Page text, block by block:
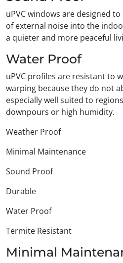
uPVC windows are designed
of external noise into the
a quieter and more peaceful
Water Proof
uPVC profiles are resistant to
warping because they do not
especially well suited to
downpours or high humidity.
Weather Proof
Minimal Maintenance
Sound Proof
Durable
Water Proof
Termite Resistant
Minimal